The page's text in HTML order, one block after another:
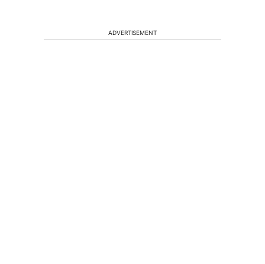
ADVERTISEMENT